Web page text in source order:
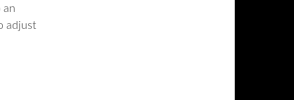
an
adjust